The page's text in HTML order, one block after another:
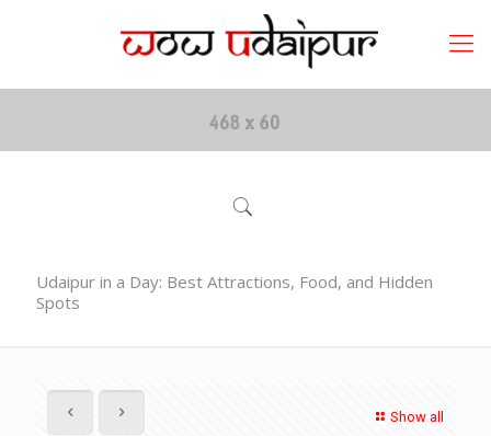
Udaipur in a Day: Best Attractions, Food, and Hidden
Spots
Show all